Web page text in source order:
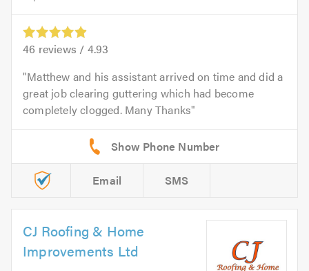
46 reviews / 4.93
Matthew and his assistant arrived on time and did a
great job clearing guttering which had become
completely clogged. Many Thanks
Email SMS
CJ Roofing & Home
Improvements Ltd